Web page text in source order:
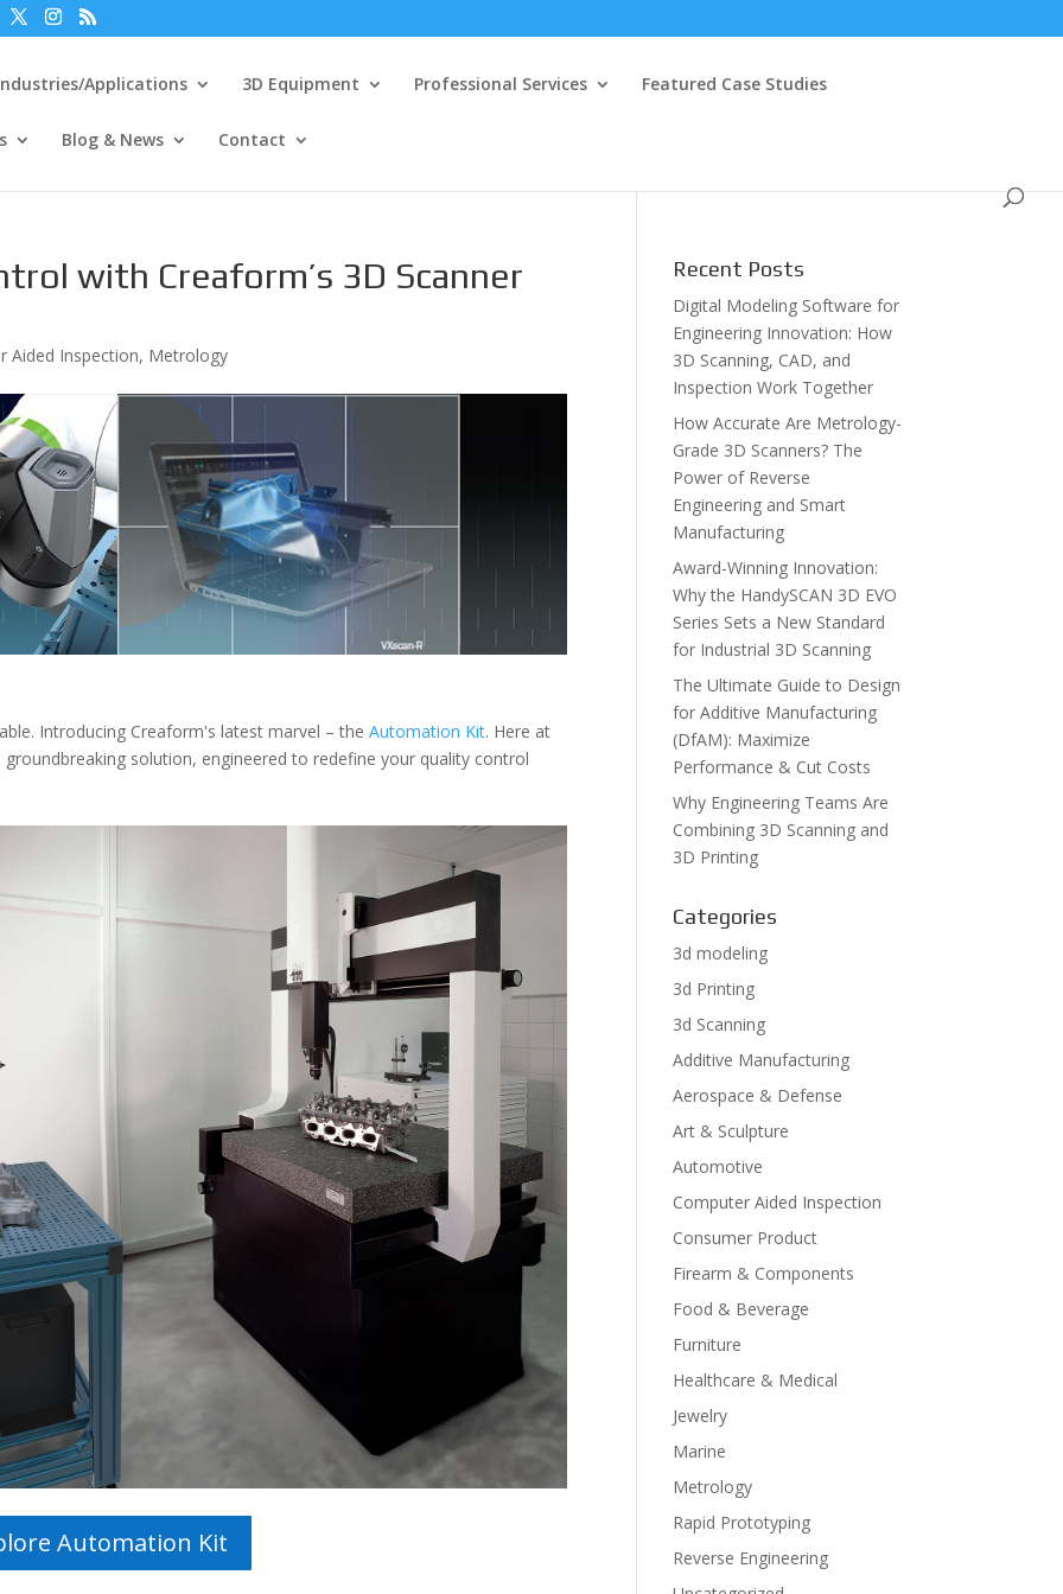
Applications 3D Equipment Professional Services Featured Case Studies
Blog & News Contact
with Creaform’s 3D Scanner
Aided Inspection, Metrology
Introducing Creaform's latest marvel – theAutomation Kit. Here at
solution, engineered to redefine your quality control
Automation Kit
Recent Posts
Digital Modeling Software for
Engineering Innovation: How
3D Scanning, CAD, and
Inspection Work Together
How Accurate Are Metrology-
Grade 3D Scanners? The
Power of Reverse
Engineering and Smart
Manufacturing
Award-Winning Innovation:
Why the HandySCAN 3D EVO
Series Sets a New Standard
for Industrial 3D Scanning
The Ultimate Guide to Design
for Additive Manufacturing
(DfAM): Maximize
Performance & Cut Costs
Why Engineering Teams Are
Combining 3D Scanning and
3D Printing
Categories
3d modeling
3d Printing
3d Scanning
Additive Manufacturing
Aerospace & Defense
Art & Sculpture
Automotive
Computer Aided Inspection
Consumer Product
Firearm & Components
Food & Beverage
Furniture
Healthcare & Medical
Jewelry
Marine
Metrology
Rapid Prototyping
Reverse Engineering